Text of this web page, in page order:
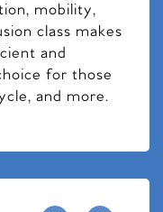
mobility,
class makes
and
for those
and more.